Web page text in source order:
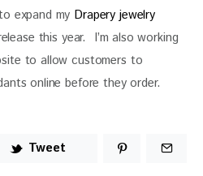
expand my Drapery jewelry
this year.  I’m also working
to allow customers to
online before they order.
Tweet